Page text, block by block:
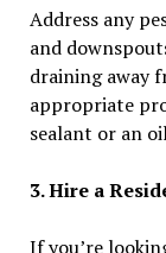
Address any
and
draining away
appropriate
sealant or an
3. Hire a
If you’re